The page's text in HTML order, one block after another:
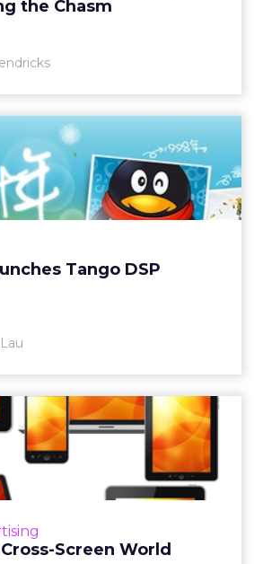
the Chasm
Tango DSP
Launches Tango
DSP
Internet company wants to
with a one-stop service to
Screen World
for a Cross-Screen
World
a world where not only is
transparent to buyers,